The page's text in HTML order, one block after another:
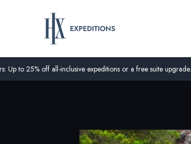
Up to 25% off all-inclusive expeditions or a free suite upgrade.